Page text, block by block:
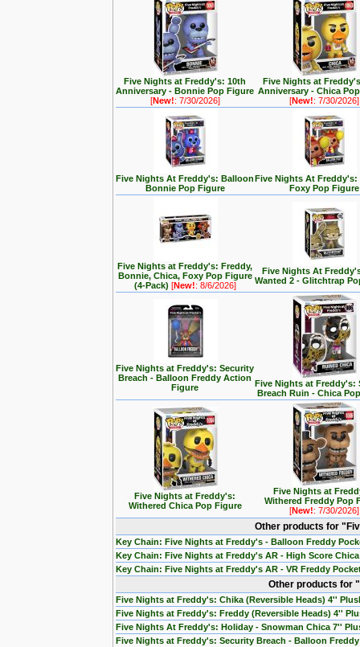
Five Nights at Freddy's: 10th
Anniversary - Bonnie Pop Figure
[New!: 7/30/2026]
Five Nights at
Anniversary - Chica
[New!: 7/30/2026]
Five Nights At Freddy's: Balloon
Bonnie Pop Figure
Five Nights At
Foxy Pop Figure
Five Nights at Freddy's: Freddy,
Bonnie, Chica, Foxy Pop Figure
(4-Pack) [New!: 8/6/2026]
Five Nights At
Wanted 2 - Glitchtrap
Five Nights at Freddy's: Security
Breach - Balloon Freddy Action
Figure
Five Nights at Freddy's:
Breach Ruin - Chica
Five Nights at Freddy's:
Withered Chica Pop Figure
Five Nights at
Withered Freddy Pop
[New!: 7/30/2026]
Other products for
Key Chain: Five Nights at Freddy's - Balloon Freddy
Key Chain: Five Nights at Freddy's AR - High Score
Key Chain: Five Nights at Freddy's AR - VR Freddy
Other products for
Five Nights at Freddy's: Chika (Reversible Heads) 4''
Five Nights at Freddy's: Freddy (Reversible Heads) 4''
Five Nights At Freddy's: Holiday - Snowman Chica 7''
Five Nights at Freddy's: Security Breach - Balloon